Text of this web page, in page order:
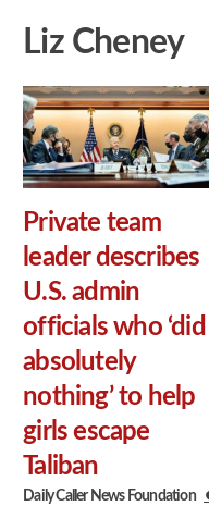
Liz Cheney
Private team
leader describes
U.S. admin
officials who ‘did
absolutely
nothing’ to help
girls escape
Taliban
Daily Caller News Foundation